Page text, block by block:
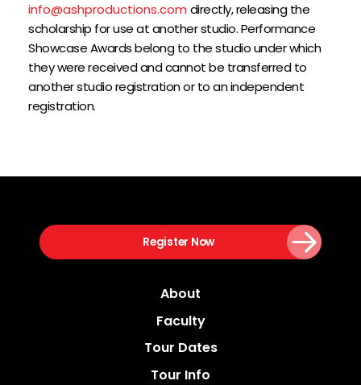
info@ashproductions.com directly, releasing the
scholarship for use at another studio. Performance
Showcase Awards belong to the studio under which
they were received and cannot be transferred to
another studio registration or to an independent
registration.
Register Now
About
Faculty
Tour Dates
Tour Info